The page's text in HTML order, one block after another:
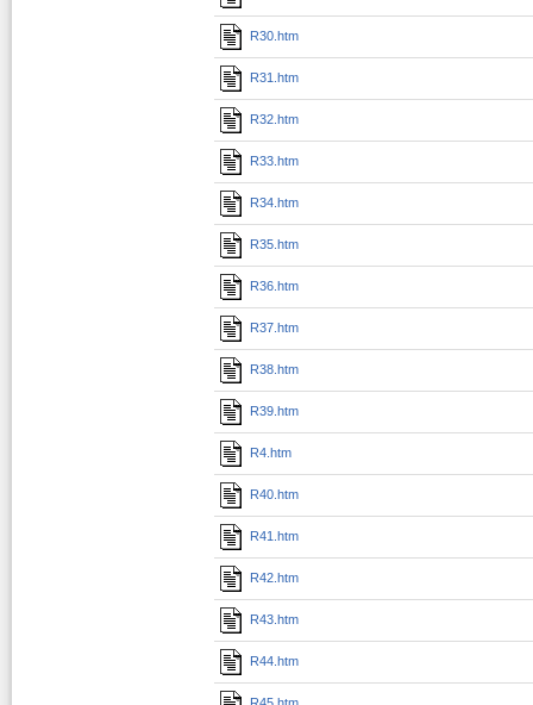
R30.htm
R31.htm
R32.htm
R33.htm
R34.htm
R35.htm
R36.htm
R37.htm
R38.htm
R39.htm
R4.htm
R40.htm
R41.htm
R42.htm
R43.htm
R44.htm